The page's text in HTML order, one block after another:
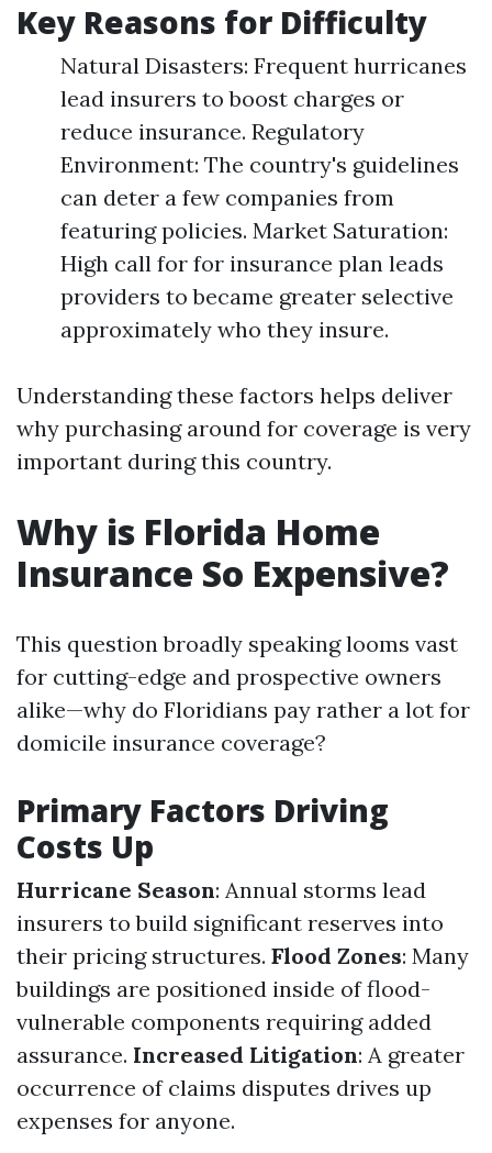
Key Reasons for Difficulty
Natural Disasters: Frequent hurricanes
lead insurers to boost charges or
reduce insurance. Regulatory
Environment: The country's guidelines
can deter a few companies from
featuring policies. Market Saturation:
High call for for insurance plan leads
providers to became greater selective
approximately who they insure.
Understanding these factors helps deliver
why purchasing around for coverage is very
important during this country.
Why is Florida Home
Insurance So Expensive?
This question broadly speaking looms vast
for cutting-edge and prospective owners
alike—why do Floridians pay rather a lot for
domicile insurance coverage?
Primary Factors Driving
Costs Up
Hurricane Season: Annual storms lead
insurers to build significant reserves into
their pricing structures. Flood Zones: Many
buildings are positioned inside of flood-
vulnerable components requiring added
assurance. Increased Litigation: A greater
occurrence of claims disputes drives up
expenses for anyone.